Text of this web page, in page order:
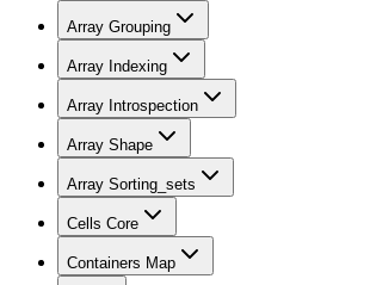
Array Grouping
Array Indexing
Array Introspection
Array Shape
Array Sorting_sets
Cells Core
Containers Map